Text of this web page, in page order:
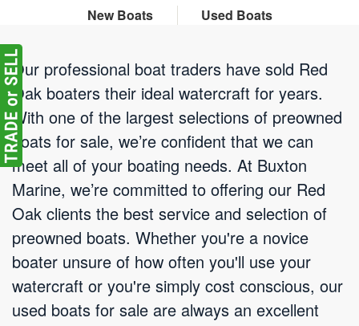
New Boats Used Boats
Our professional boat traders have sold Red
Oak boaters their ideal watercraft for years.
With one of the largest selections of preowned
boats for sale, we’re confident that we can
meet all of your boating needs. At Buxton
Marine, we’re committed to offering our Red
Oak clients the best service and selection of
preowned boats. Whether you're a novice
boater unsure of how often you'll use your
watercraft or you're simply cost conscious, our
used boats for sale are always an excellent